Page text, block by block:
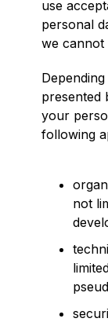
use
personal
we cannot
presented
your
following
not